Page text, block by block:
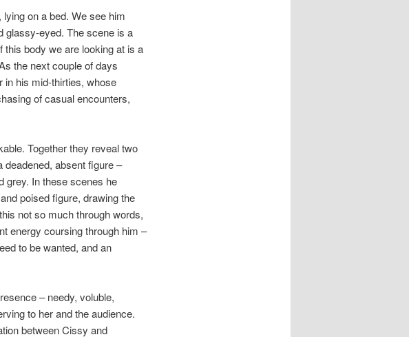
on a bed. We see him
glassy-eyed. The scene is a
this body we are looking at is a
the next couple of days
in his mid-thirties, whose
of casual encounters,
Together they reveal two
absent figure –
grey. In these scenes he
poised figure, drawing the
not so much through words,
energy coursing through him –
to be wanted, and an
– needy, voluble,
to her and the audience.
between Cissy and